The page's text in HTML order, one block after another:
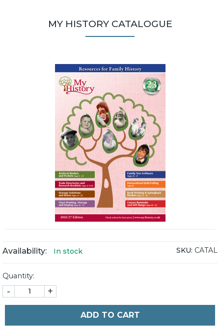
MY HISTORY CATALOGUE
Availability: In stock SKU: CATAL
Quantity:
- +
ADD TO CART